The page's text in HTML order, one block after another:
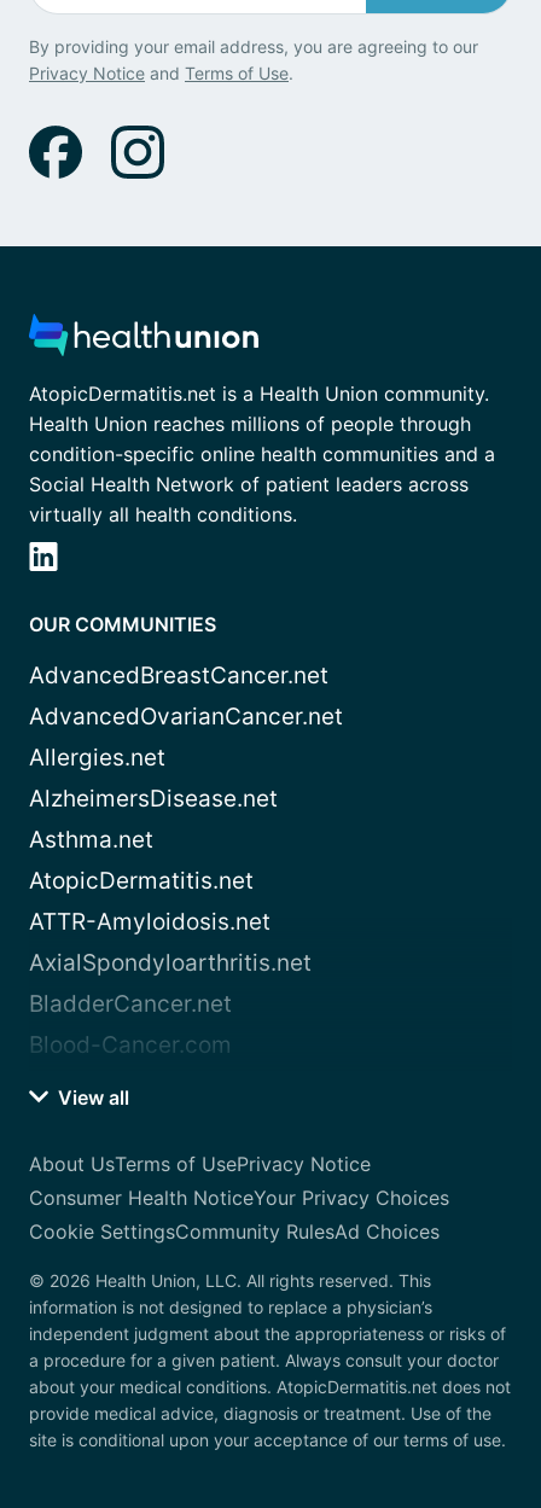
By providing your email address, you are agreeing to our
Privacy Notice and Terms of Use.
AtopicDermatitis.net is a Health Union community.
Health Union reaches millions of people through
condition-specific online health communities and a
Social Health Network of patient leaders across
virtually all health conditions.
OUR COMMUNITIES
AdvancedBreastCancer.net
AdvancedOvarianCancer.net
Allergies.net
AlzheimersDisease.net
Asthma.net
AtopicDermatitis.net
ATTR-Amyloidosis.net
AxialSpondyloarthritis.net
BladderCancer.net
Blood-Cancer.com
View all
About UsTerms of UsePrivacy Notice
Consumer Health NoticeYour Privacy Choices
Cookie SettingsCommunity RulesAd Choices
© 2026 Health Union, LLC. All rights reserved. This
information is not designed to replace a physician’s
independent judgment about the appropriateness or risks of
a procedure for a given patient. Always consult your doctor
about your medical conditions. AtopicDermatitis.net does not
provide medical advice, diagnosis or treatment. Use of the
site is conditional upon your acceptance of our terms of use.